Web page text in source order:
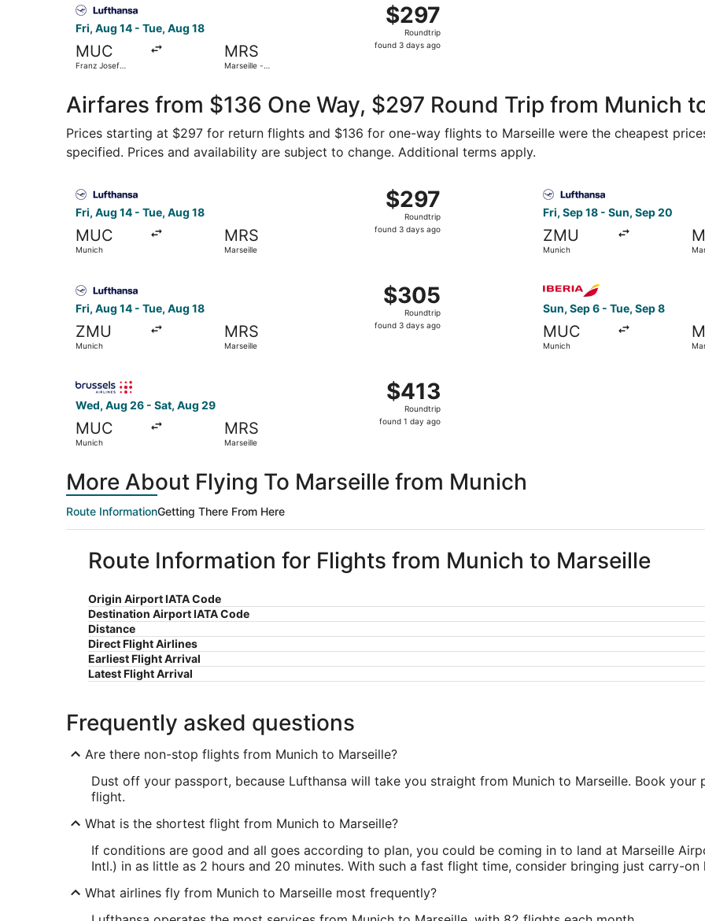
Fri, Aug 14 - Tue, Aug 18
MUC
Franz Josef
MRS
Marseille -
$297
Roundtrip,
found
$297
Roundtrip
found 3 days ago
Airfares from $136 One Way, $297 Round Trip from Munich
Prices starting at $297 for return flights and $136 for one-way flights to Marseille were the cheapest
specified. Prices and availability are subject to change. Additional terms apply.
Fri, Aug 14 - Tue, Aug 18
MUC
Munich
MRS
Marseille
$297
Roundtrip,
found
$297
Roundtrip
found 3 days ago
Fri, Sep 18 - Sun, Sep 20
ZMU
Munich
Fri, Aug 14 - Tue, Aug 18
ZMU
Munich
MRS
Marseille
$305
Roundtrip,
found
$305
Roundtrip
found 3 days ago
Select Lufthansa flight, departing Fri, Aug 14 from Munich to Marseille, returning Tue, Aug 18, priced at
Sun, Sep 6 - Tue, Sep 8
MUC
Munich
Select Iberia flight,
Wed, Aug 26 - Sat, Aug 29
MUC
Munich
MRS
Marseille
$413
Roundtrip,
found
$413
Roundtrip
found 1 day ago
More About Flying To Marseille from Munich
Route InformationGetting There From Here
Route Information for Flights from Munich to Marseille
Origin Airport IATA Code
Destination Airport IATA Code
Distance
Direct Flight Airlines
Earliest Flight Arrival
Latest Flight Arrival
Frequently asked questions
Are there non-stop flights from Munich to Marseille?
Dust off your passport, because Lufthansa will take you straight from Munich to Marseille. Book
flight.
What is the shortest flight from Munich to Marseille?
If conditions are good and all goes according to plan, you could be coming in to land at Marseille
Intl.) in as little as 2 hours and 20 minutes. With such a fast flight time, consider bringing just carry-on
What airlines fly from Munich to Marseille most frequently?